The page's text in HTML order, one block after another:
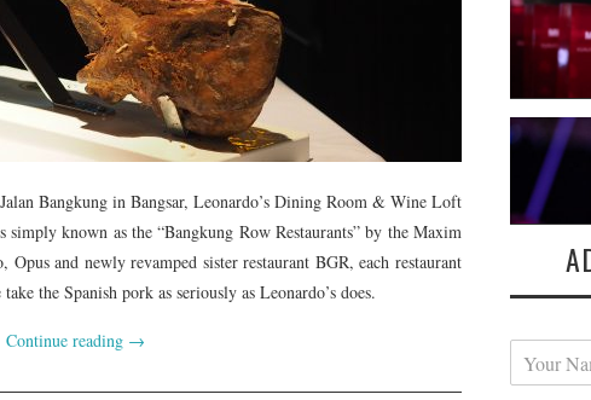
Bangkung in Bangsar, Leonardo’s Dining Room & Wine Loft
simply known as the “Bangkung Row Restaurants” by the Maxim
and newly revamped sister restaurant BGR, each restaurant
the Spanish pork as seriously as Leonardo’s does.
Continue reading →
Y